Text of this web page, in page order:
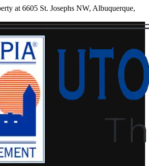
at 6605 St. Josephs NW, Albuquerque,